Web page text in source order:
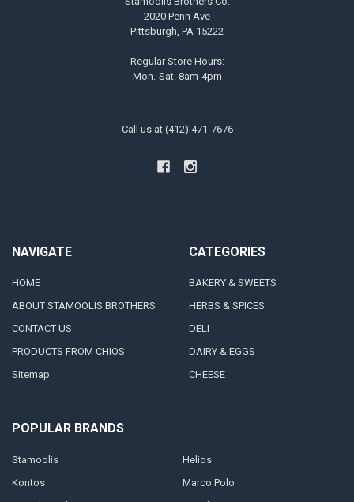
2020 Penn Ave
Pittsburgh, PA 15222
Regular Store Hours:
Mon.-Sat. 8am-4pm
Call us at (412) 471-7676
NAVIGATE
HOME
ABOUT STAMOOLIS BROTHERS
CONTACT US
PRODUCTS FROM CHIOS
Sitemap
CATEGORIES
BAKERY & SWEETS
HERBS & SPICES
DELI
DAIRY & EGGS
CHEESE
POPULAR BRANDS
Stamoolis
Kontos
Helios
Marco Polo